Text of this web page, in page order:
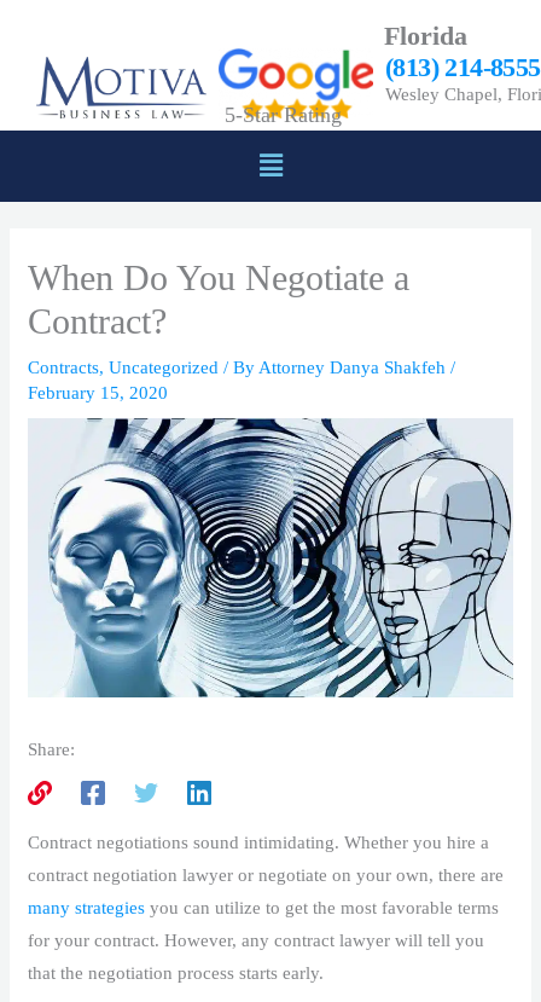
content
5-Star Rating
Florida
(813) 214-8555
Wesley Chapel,
Menu
When Do You Negotiate a
Contract?
Contracts,Uncategorized / By Attorney Danya Shakfeh/
February 15, 2020
Share:
Contract negotiations sound intimidating. Whether you hire a
contract negotiation lawyer or negotiate on your own, there are
many strategies you can utilize to get the most favorable terms
for your contract. However, any contract lawyer will tell you
that the negotiation process starts early.